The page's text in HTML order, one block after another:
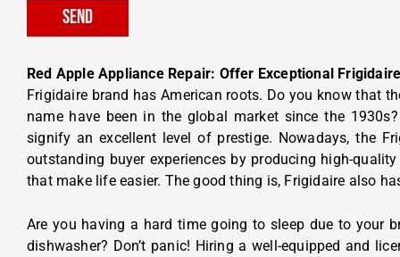
Send
Red Apple Appliance Repair: Offer Exceptional
Frigidaire brand has American roots. Do you know that
name have been in the global market since the
signify an excellent level of prestige. Nowadays, the
outstanding buyer experiences by producing high-
that make life easier. The good thing is, Frigidaire also
Are you having a hard time going to sleep due to your
dishwasher? Don’t panic! Hiring a well-equipped and